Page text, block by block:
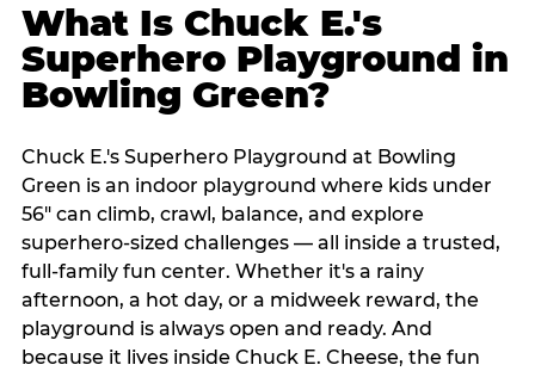
What Is Chuck E.'s
Superhero Playground in
Bowling Green?
Chuck E.'s Superhero Playground at Bowling
Green is an indoor playground where kids under
56" can climb, crawl, balance, and explore
superhero-sized challenges — all inside a trusted,
full-family fun center. Whether it's a rainy
afternoon, a hot day, or a midweek reward, the
playground is always open and ready. And
because it lives inside Chuck E. Cheese, the fun